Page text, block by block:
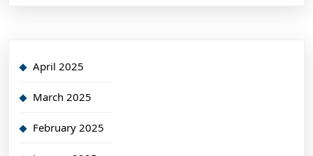
April 2025
March 2025
February 2025